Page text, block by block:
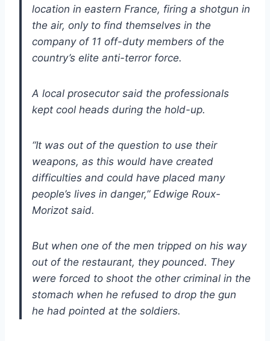
location in eastern France, firing a shotgun in
the air, only to find themselves in the
company of 11 off-duty members of the
country’s elite anti-terror force.
A local prosecutor said the professionals
kept cool heads during the hold-up.
“It was out of the question to use their
weapons, as this would have created
difficulties and could have placed many
people’s lives in danger,” Edwige Roux-
Morizot said.
But when one of the men tripped on his way
out of the restaurant, they pounced. They
were forced to shoot the other criminal in the
stomach when he refused to drop the gun
he had pointed at the soldiers.